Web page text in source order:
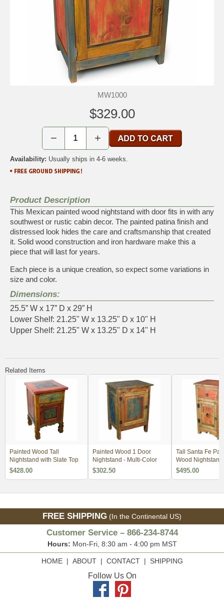
MW1000
$329.00
− +
Availability: Usually ships in 4-6 weeks.
Product Description
This Mexican painted wood nightstand with door fits in with any
southwest or rustic cabin decor. The painted patina finish and
distressed look hides the care and craftsmanship that created
it. Solid wood construction and iron hardware make this a
piece that will last for years.
Each piece is a unique creation, so expect some variations in
size and color.
Dimensions:
25.5” W x 17” D x 29” H
Lower Shelf: 21.25" W x 13.25" D x 10" H
Upper Shelf: 21.25" W x 13.25" D x 14" H
Related Items
Painted Wood Tall
Nightstand with Slate Top
$428.00
Painted Wood 1 Door
Nightstand - Multi-Color
$302.50
Tall Santa Fe
Wood
$495.00
FREE SHIPPING (In the Continental US)
Customer Service – 866-234-8744
Hours: Mon-Fri, 8:30 am - 4:00 pm MST
HOME| ABOUT| CONTACT| SHIPPING
Follow Us On